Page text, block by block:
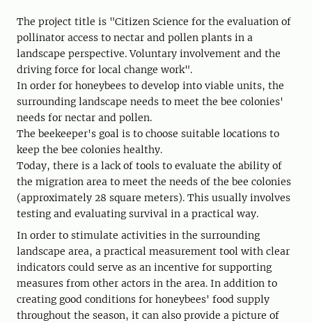
The project title is "Citizen Science for the evaluation of
pollinator access to nectar and pollen plants in a
landscape perspective. Voluntary involvement and the
driving force for local change work".
In order for honeybees to develop into viable units, the
surrounding landscape needs to meet the bee colonies'
needs for nectar and pollen.
The beekeeper's goal is to choose suitable locations to
keep the bee colonies healthy.
Today, there is a lack of tools to evaluate the ability of
the migration area to meet the needs of the bee colonies
(approximately 28 square meters). This usually involves
testing and evaluating survival in a practical way.
In order to stimulate activities in the surrounding
landscape area, a practical measurement tool with clear
indicators could serve as an incentive for supporting
measures from other actors in the area. In addition to
creating good conditions for honeybees' food supply
throughout the season, it can also provide a picture of